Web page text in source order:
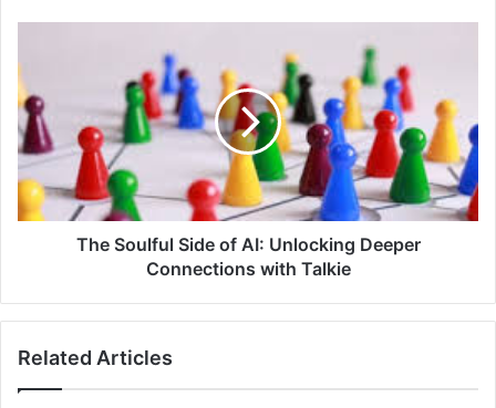
The Soulful Side of AI: Unlocking Deeper
Connections with Talkie
Related Articles